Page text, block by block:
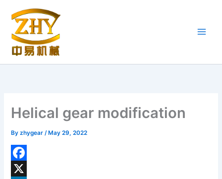
content
Helical gear modification
Byzhygear/ May 29, 2022
F